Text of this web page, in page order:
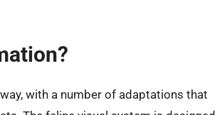
with a number of adaptations that